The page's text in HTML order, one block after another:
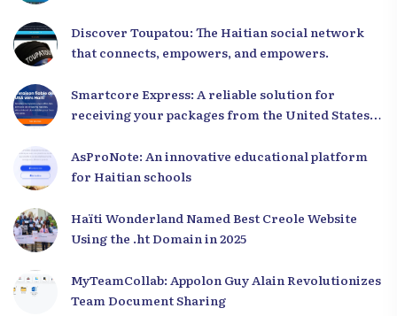
Discover Toupatou: The Haitian social network
that connects, empowers, and empowers.
Smartcore Express: A reliable solution for
receiving your packages from the United States
AsProNote: An innovative educational platform
for Haitian schools
Haïti Wonderland Named Best Creole Website
Using the .ht Domain in 2025
MyTeamCollab: Appolon Guy Alain Revolutionizes
Team Document Sharing